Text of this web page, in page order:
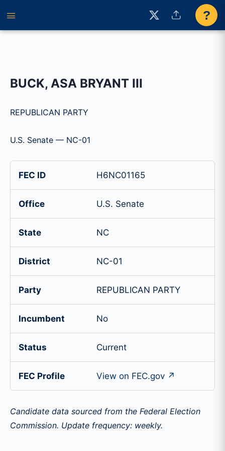
?
BUCK, ASA BRYANT III
REPUBLICAN PARTY
U.S. Senate — NC-01
FEC ID H6NC01165
Office U.S. Senate
State NC
District NC-01
Party REPUBLICAN PARTY
Incumbent No
Status Current
FEC Profile View on FEC.gov ↗
Candidate data sourced from the Federal Election
Commission. Update frequency: weekly.